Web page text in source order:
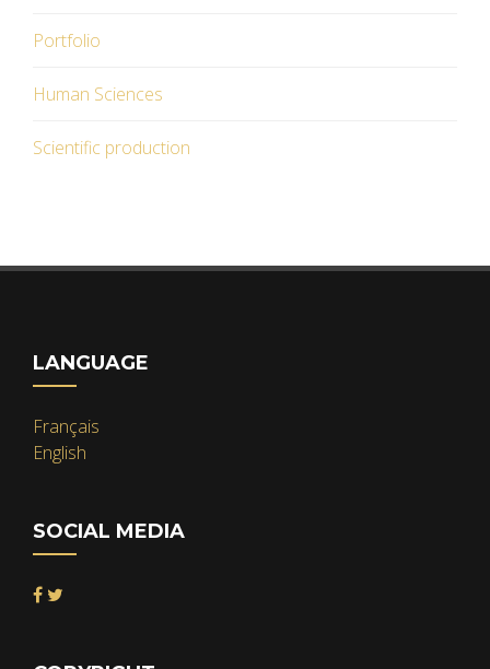
Portfolio
Human Sciences
Scientific production
LANGUAGE
Français
English
SOCIAL MEDIA